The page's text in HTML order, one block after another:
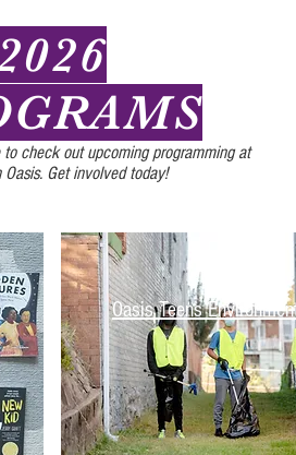
check out upcoming programming at
Oasis. Get involved today!
Oasis Teens